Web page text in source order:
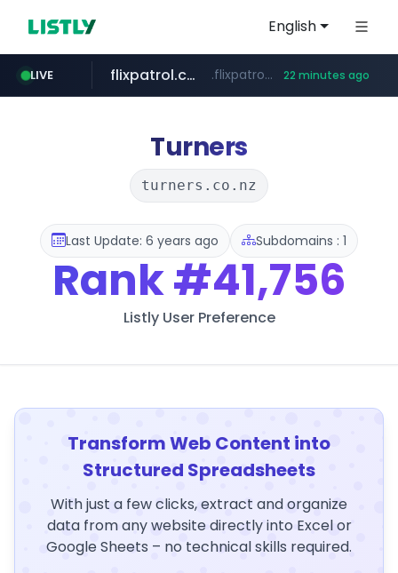
English
LIVE
betman.co.kr ***.betman.co.kr/****/*****...
flixpatrol.com .flixpatrol.com/*****/*****... 22 minutes ago
Turners
turners.co.nz
Last Update: 6 years ago Subdomains : 1
Rank#41,756
Listly User Preference
Transform Web Content into
Structured Spreadsheets
With just a few clicks, extract and organize
data from any website directly into Excel or
Google Sheets – no technical skills required.